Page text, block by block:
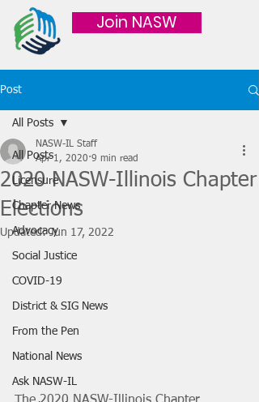
Join NASW
Post
All Posts
Licensure
Chapter News
Advocacy
Social Justice
COVID-19
District & SIG News
From the Pen
National News
Ask NASW-IL
All Posts
2020 NASW-Illinois Chapter
Elections
NASW-IL Staff
Apr 1, 2020 9 min read
Updated:Jun 17, 2022